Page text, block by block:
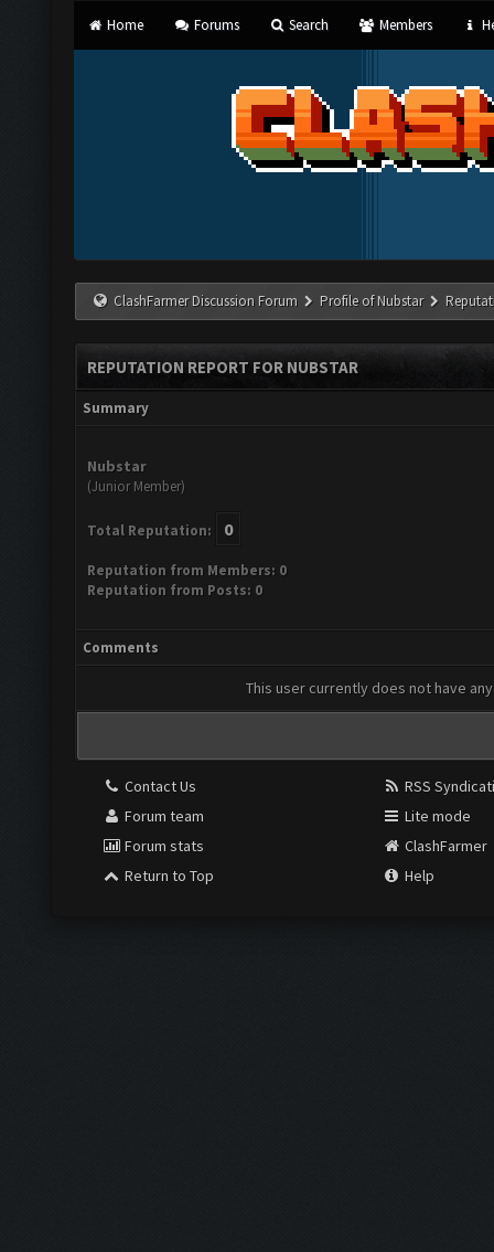
Home Forums Search Members
ClashFarmer Discussion Forum Profile of Nubstar
REPUTATION REPORT FOR NUBSTAR
Summary
Nubstar
(Junior Member)
Total Reputation: 0
Reputation from Members: 0
Reputation from Posts: 0
Comments
This user currently does not have
Contact Us
Forum team
Forum stats
Return to Top
RSS
Lite mode
ClashFarmer
Help